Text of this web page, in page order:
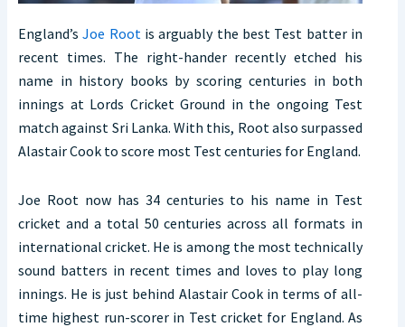
England’sJoe Root is arguably the best Test batter in
recent times. The right-hander recently etched his
name in history books by scoring centuries in both
innings at Lords Cricket Ground in the ongoing Test
match against Sri Lanka. With this, Root also surpassed
Alastair Cook to score most Test centuries for England.
Joe Root now has 34 centuries to his name in Test
cricket and a total 50 centuries across all formats in
international cricket. He is among the most technically
sound batters in recent times and loves to play long
innings. He is just behind Alastair Cook in terms of all-
time highest run-scorer in Test cricket for England. As